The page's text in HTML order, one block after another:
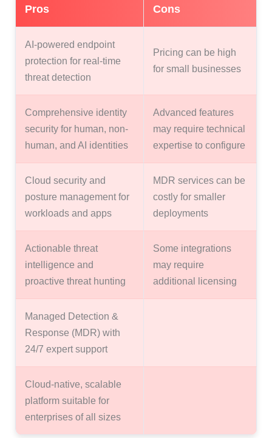
Pros Cons
AI-powered endpoint
protection for real-time
threat detection
Pricing can be high
for small businesses
Comprehensive identity
security for human, non-
human, and AI identities
Advanced features
may require technical
expertise to configure
Cloud security and
posture management for
workloads and apps
MDR services can be
costly for smaller
deployments
Actionable threat
intelligence and
proactive threat hunting
Some integrations
may require
additional licensing
Managed Detection &
Response (MDR) with
24/7 expert support
Cloud-native, scalable
platform suitable for
enterprises of all sizes